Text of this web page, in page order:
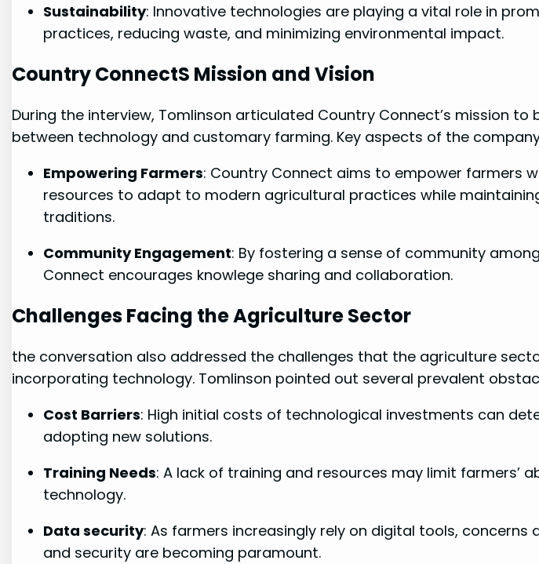
Sustainability:⁤ Innovative ⁤technologies are playing a vital role in
practices, reducing waste, and minimizing environmental impact.
Country ConnectS Mission and Vision
During the interview, Tomlinson articulated Country ⁣Connect’s mission ​to
between technology⁣ and customary farming. Key aspects of ⁤the
Empowering Farmers: Country Connect aims to empower farmers
resources to adapt to modern agricultural ⁣practices ‍while
traditions.
Community ‍Engagement: By fostering a sense of ⁢community
Connect encourages‍ knowlege sharing and collaboration.
Challenges ⁣Facing ‍the Agriculture Sector
the conversation‌ also addressed the challenges that the agriculture
incorporating technology. Tomlinson pointed out several prevalent
Cost Barriers: High initial costs of ​technological investments can
adopting⁢ new⁣ solutions.
Training Needs: A lack of training and resources may limit⁢ farmers’
technology.
Data⁤ security: As farmers increasingly rely on digital tools,
⁤and security are becoming paramount.